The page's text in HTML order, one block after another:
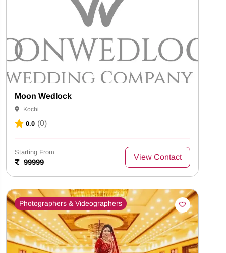
Moon Wedlock
Kochi
0.0 (0)
Starting From
99999
View Contact
Photographers & Videographers